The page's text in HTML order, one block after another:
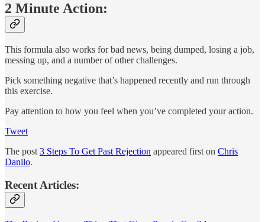
2 Minute Action:
This formula also works for bad news, being dumped, losing a job,
messing up, and a number of other challenges.
Pick something negative that’s happened recently and run through
this exercise.
Pay attention to how you feel when you’ve completed your action.
Tweet
The post 3 Steps To Get Past Rejection appeared first on Chris
Danilo.
Recent Articles: